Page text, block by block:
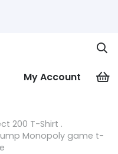
My Account
200 T-Shirt .
Monopoly game t-